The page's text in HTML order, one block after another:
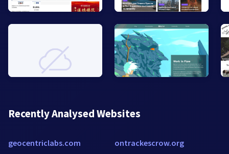
Recently Analysed Websites
geocentriclabs.com ontrackescrow.org